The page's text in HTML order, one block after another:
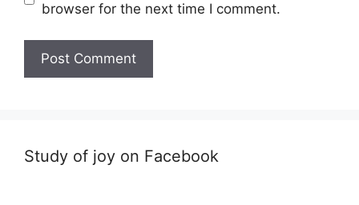
browser for the next time I comment.
Study of joy on Facebook